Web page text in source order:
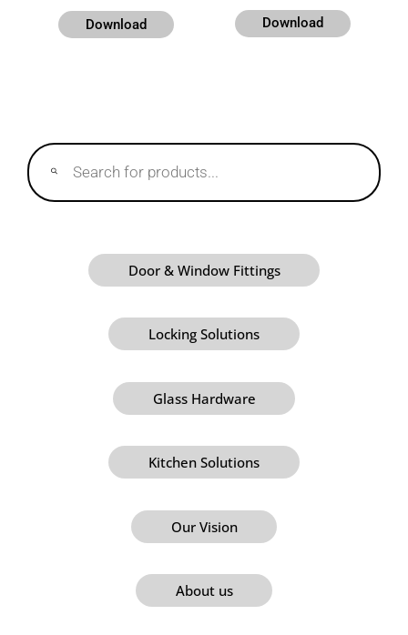
Download Download
Products
search
Door & Window Fittings
Locking Solutions
Glass Hardware
Kitchen Solutions
Our Vision
About us